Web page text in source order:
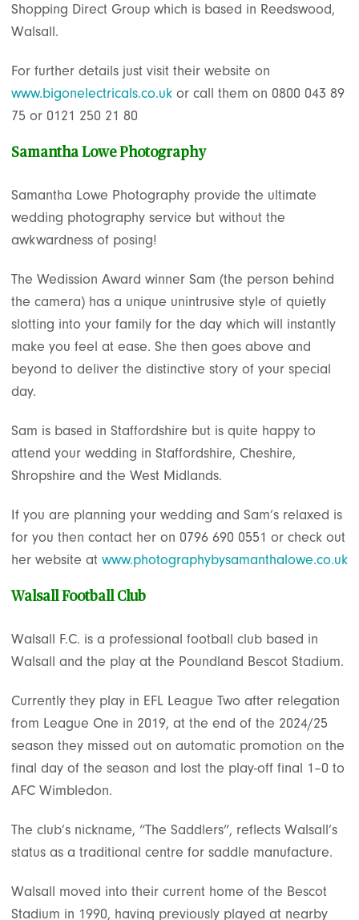
Shopping Direct Group which is based in Reedswood,
Walsall.
For further details just visit their website on
www.bigonelectricals.co.uk or call them on 0800 043 89
75 or 0121 250 21 80
Samantha Lowe Photography
Samantha Lowe Photography provide the ultimate
wedding photography service but without the
awkwardness of posing!
The Wedission Award winner Sam (the person behind
the camera) has a unique unintrusive style of quietly
slotting into your family for the day which will instantly
make you feel at ease. She then goes above and
beyond to deliver the distinctive story of your special
day.
Sam is based in Staffordshire but is quite happy to
attend your wedding in Staffordshire, Cheshire,
Shropshire and the West Midlands.
If you are planning your wedding and Sam’s relaxed is
for you then contact her on 0796 690 0551 or check out
her website at www.photographybysamanthalowe.co.uk
Walsall Football Club
Walsall F.C. is a professional football club based in
Walsall and the play at the Poundland Bescot Stadium.
Currently they play in EFL League Two after relegation
from League One in 2019, at the end of the 2024/25
season they missed out on automatic promotion on the
final day of the season and lost the play-off final 1–0 to
AFC Wimbledon.
The club’s nickname, “The Saddlers”, reflects Walsall’s
status as a traditional centre for saddle manufacture.
Walsall moved into their current home of the Bescot
Stadium in 1990, having previously played at nearby